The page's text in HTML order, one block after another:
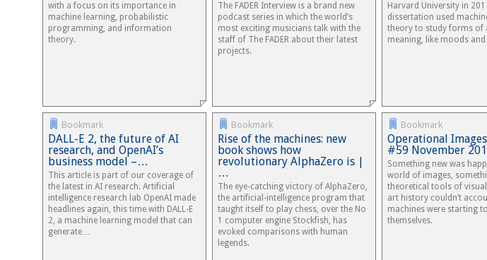
with a focus on its importance in
machine learning, probabilistic
programming, and information
theory.
The FADER Interview is a brand new
podcast series in which the world’s
most exciting musicians talk with the
staff of The FADER about their latest
projects.
Harvard University in
dissertation used
theory to study forms of
meaning, like moods
Bookmark
DALL-E 2, the future of AI
research, and OpenAI’s
business model –…
This article is part of our coverage of
the latest in AI research. Artificial
intelligence research lab OpenAI made
headlines again, this time with DALL-E
2, a machine learning model that can
generate…
Bookmark
Rise of the machines: new
book shows how
revolutionary AlphaZero is |
…
The eye-catching victory of AlphaZero,
the artificial-intelligence program that
taught itself to play chess, over the No
1 computer engine Stockfish, has
evoked comparisons with human
legends.
Bookmark
Operational
#59 November
Something new was
world of images,
theoretical tools of visual
art history couldn’t
machines were starting
themselves.